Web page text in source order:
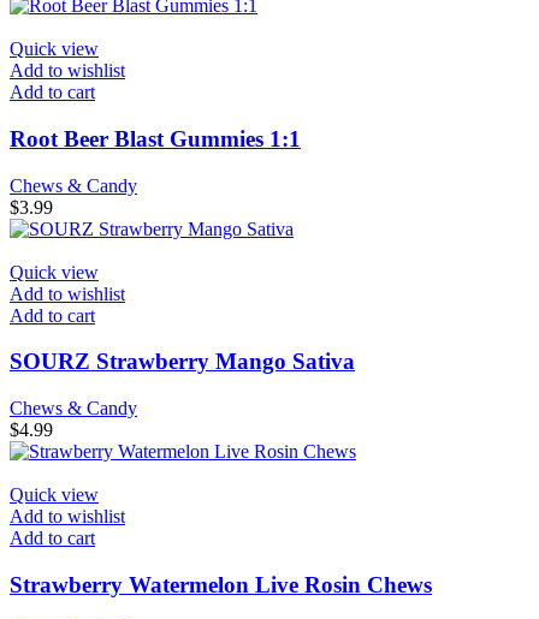
Quick view
Add to wishlist
Add to cart
Root Beer Blast Gummies 1:1
Chews & Candy
$3.99
Quick view
Add to wishlist
Add to cart
SOURZ Strawberry Mango Sativa
Chews & Candy
$4.99
Quick view
Add to wishlist
Add to cart
Strawberry Watermelon Live Rosin Chews